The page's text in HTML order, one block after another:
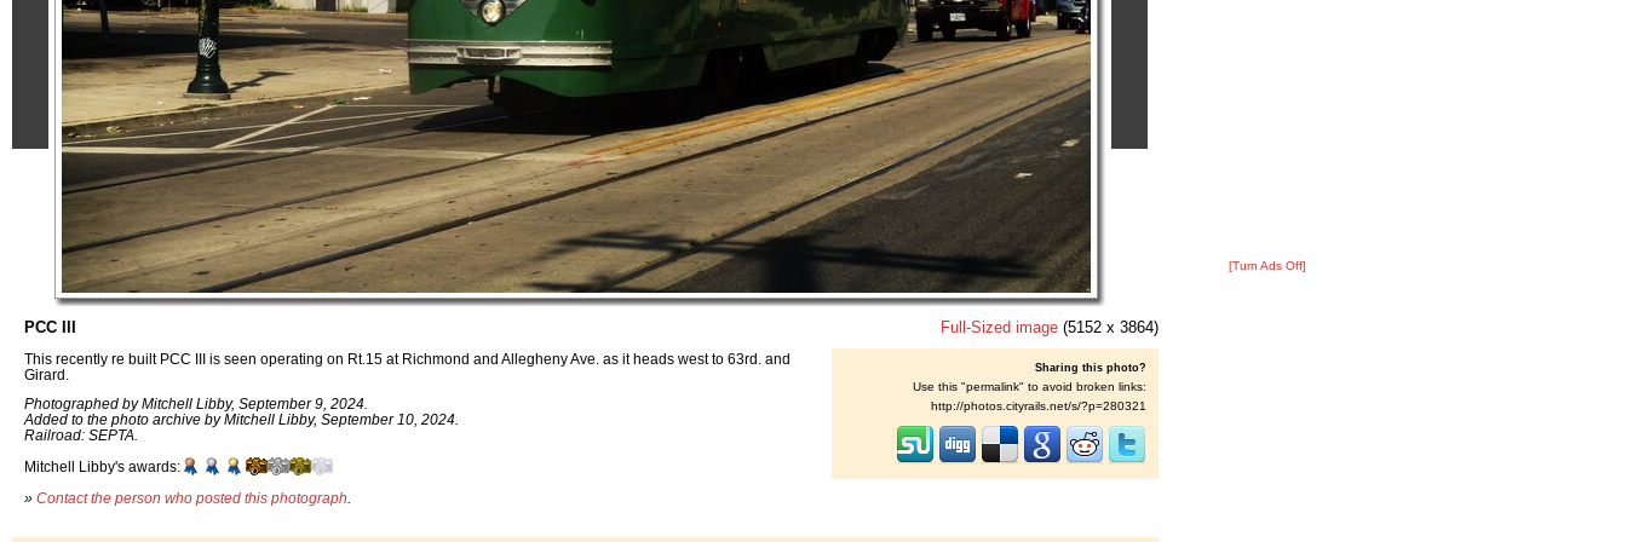
PCC III
This recently re built PCC III is seen operating on Rt.15 at Richmond and Allegheny Ave. as it heads west to 63rd. and
Girard.
Photographed by Mitchell Libby, September 9, 2024.
Added to the photo archive by Mitchell Libby, September 10, 2024.
Railroad: SEPTA.
Mitchell Libby's awards:
» Contact the person who posted this photograph
Full-Sized image (5152 x 3864)
Sharing this photo?
Use this "permalink" to avoid broken links:
http://photos.cityrails.net/s/?p=280321
[Turn Ads Off]